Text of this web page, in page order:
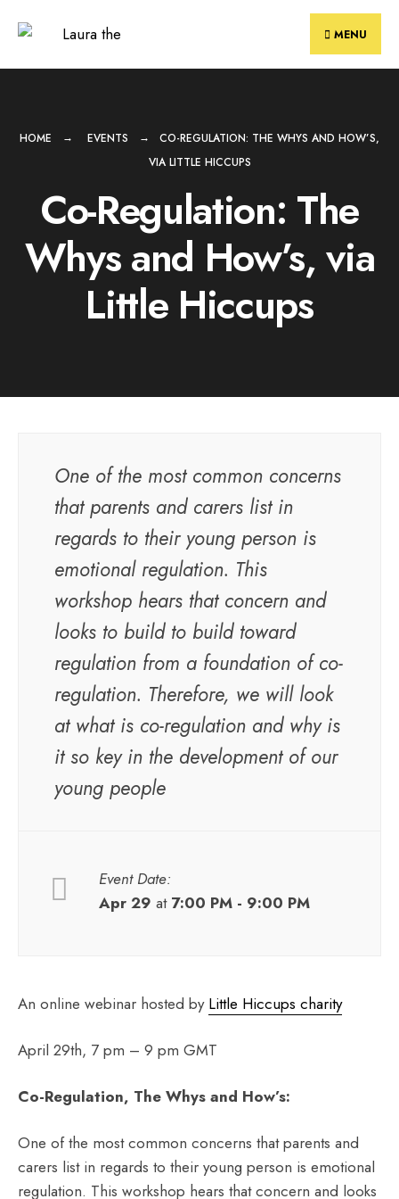
MENU
HOME EVENTS
CO-REGULATION: THE WHYS AND HOW’S,
VIA LITTLE HICCUPS
Co-Regulation: The
Whys and How’s, via
Little Hiccups
One of the most common concerns
that parents and carers list in
regards to their young person is
emotional regulation. This
workshop hears that concern and
looks to build to build toward
regulation from a foundation of co-
regulation. Therefore, we will look
at what is co-regulation and why is
it so key in the development of our
young people
Event Date:
Apr 29 at 7:00 PM - 9:00 PM
An online webinar hosted by Little Hiccups charity
April 29th, 7 pm – 9 pm GMT
Co-Regulation, The Whys and How’s:
One of the most common concerns that parents and
carers list in regards to their young person is emotional
regulation. This workshop hears that concern and looks